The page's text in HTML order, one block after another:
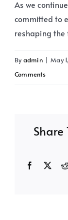
As we
committed to
reshaping the
Byadmin | May
Comments
Share
Facebook
X